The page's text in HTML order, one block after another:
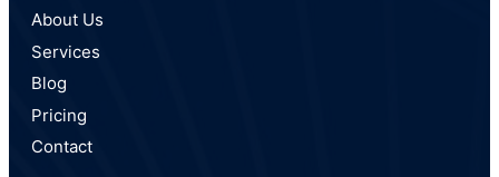
About Us
Services
Blog
Pricing
Contact